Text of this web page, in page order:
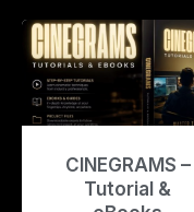
CINEGRAMS –
Tutorial &